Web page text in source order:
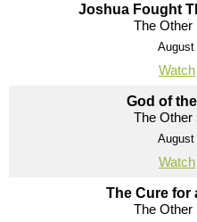
Joshua Fought
The Other
August
Watch
God of
The Other
August
Watch
The Cure for
The Other